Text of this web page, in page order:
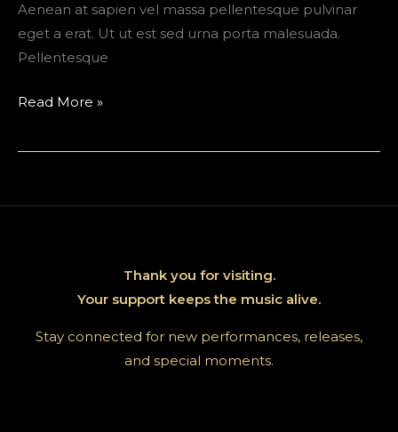
Aenean at sapien vel massa pellentesque pulvinar
eget a erat. Ut ut est sed urna porta malesuada.
Pellentesque
Telluride,
Travel
Read More »
Thank you for visiting.
Your support keeps the music alive.
Stay connected for new performances, releases,
and special moments.